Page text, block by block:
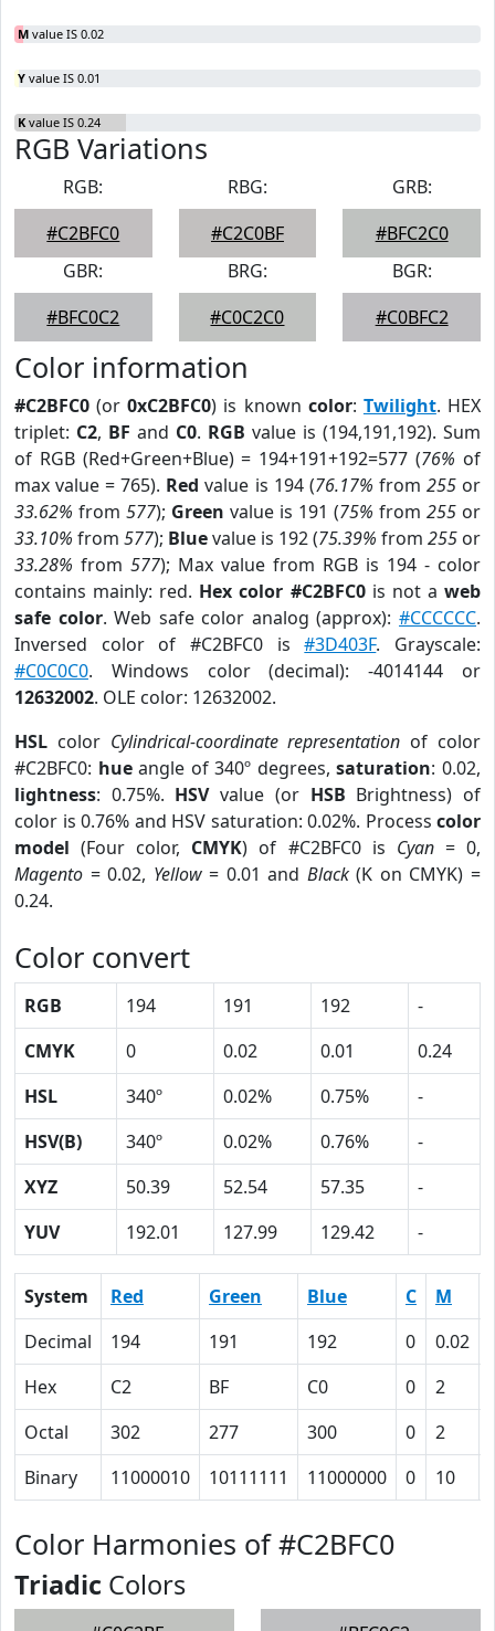
M value IS 0.02
Y value IS 0.01
K value IS 0.24
RGB Variations
RGB:
#C2BFC0
RBG:
#C2C0BF
GRB:
#BFC2C0
GBR:
#BFC0C2
BRG:
#C0C2C0
BGR:
#C0BFC2
Color information
#C2BFC0 (or0xC2BFC0) is known color: Twilight. HEX
triplet: C2, BF and C0. RGB value is (194,191,192). Sum
of RGB (Red+Green+Blue) = 194+191+192=577 (76% of
max value = 765). Red value is 194 (76.17% from 255or
33.62% from 577); Green value is 191 (75% from 255 or
33.10% from 577); Bluevalue is 192 (75.39% from 255 or
33.28% from 577); Max value from RGB is 194 - color
contains mainly: red. Hex color #C2BFC0is not aweb
safe color. Web safe color analog (approx):#CCCCCC.
Inversed color of #C2BFC0 is#3D403F. Grayscale:
#C0C0C0. Windows color (decimal): -4014144 or
12632002. OLE color: 12632002.
HSL color Cylindrical-coordinate representation of color
#C2BFC0: hueangle of 340º degrees,saturation: 0.02,
lightness: 0.75%. HSVvalue (or HSB Brightness) of
color is 0.76% and HSV saturation: 0.02%. Process color
model (Four color, CMYK) of #C2BFC0 is Cyan= 0,
Magento = 0.02, Yellow= 0.01 and Black(K on CMYK) =
0.24.
Color convert
RGB 194 191 192
-
CMYK
0 0.02 0.01
0.24
HSL
340º 0.02% 0.75%
-
HSV(B)
340º 0.02% 0.76%
-
XYZ
50.39 52.54 57.35
-
YUV
192.01 127.99 129.42 -
System Red Green Blue C M
Decimal
194 191 192 0 0.02
Hex
C2 BF C0 0 2
Octal
302 277 300 0 2
Binary
11000010 10111111 11000000 0 10
Color Harmonies of #C2BFC0
Triadic Colors